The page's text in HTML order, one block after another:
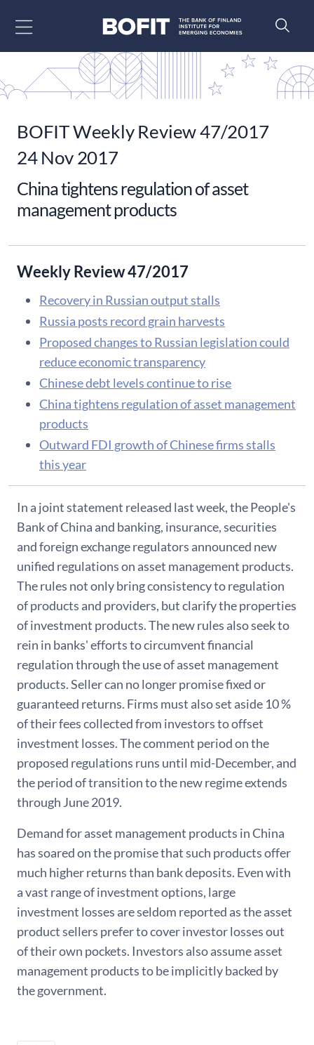
BOFIT Weekly Review 47/2017
24 Nov 2017
China tightens regulation of asset
management products
Weekly Review 47/2017
Recovery in Russian output stalls
Russia posts record grain harvests
Proposed changes to Russian legislation could
reduce economic transparency
Chinese debt levels continue to rise
China tightens regulation of asset management
products
Outward FDI growth of Chinese firms stalls
this year
In a joint statement released last week, the People's
Bank of China and banking, insurance, securities
and foreign exchange regulators announced new
unified regulations on asset management products.
The rules not only bring consistency to regulation
of products and providers, but clarify the properties
of investment products. The new rules also seek to
rein in banks' efforts to circumvent financial
regulation through the use of asset management
products. Seller can no longer promise fixed or
guaranteed returns. Firms must also set aside 10 %
of their fees collected from investors to offset
investment losses. The comment period on the
proposed regulations runs until mid-December, and
the period of transition to the new regime extends
through June 2019.
Demand for asset management products in China
has soared on the promise that such products offer
much higher returns than bank deposits. Even with
a vast range of investment options, large
investment losses are seldom reported as the asset
product sellers prefer to cover investor losses out
of their own pockets. Investors also assume asset
management products to be implicitly backed by
the government.